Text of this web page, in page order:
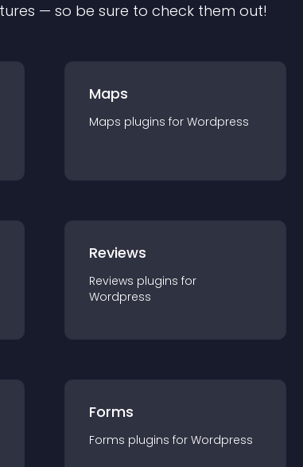
— so be sure to check them out!
Maps
Maps plugins for Wordpress
Reviews
Reviews plugins for
Wordpress
Forms
Forms plugins for Wordpress